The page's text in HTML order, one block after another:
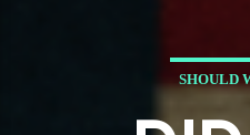
SHOULD